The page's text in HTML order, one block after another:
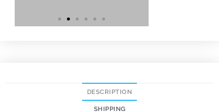
DESCRIPTION
SHIPPING